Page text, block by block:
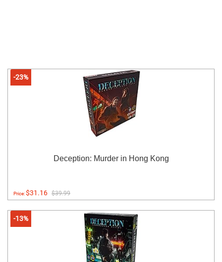
-23%
Deception: Murder in Hong Kong
Price:$31.16 $39.99
-13%